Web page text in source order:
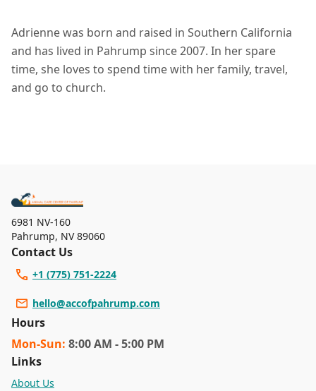
Adrienne was born and raised in Southern California
and has lived in Pahrump since 2007. In her spare
time, she loves to spend time with her family, travel,
and go to church.
6981 NV-160
Pahrump, NV 89060
Contact Us
+1 (775) 751-2224
hello@accofpahrump.com
Hours
Mon-Sun: 8:00 AM - 5:00 PM
Links
About Us